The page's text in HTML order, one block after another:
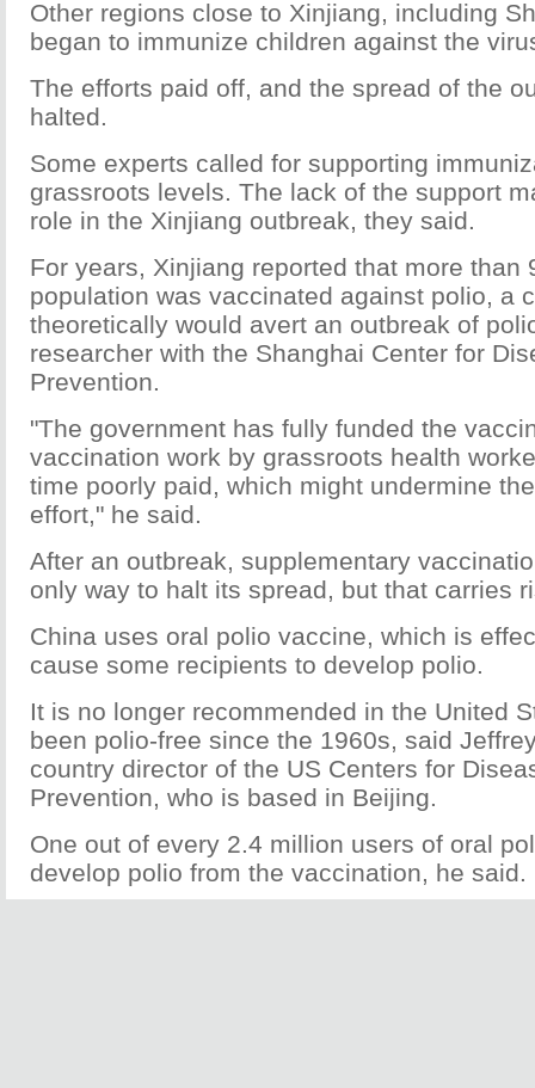
Other regions close to Xinjiang, including
began to immunize children against the
The efforts paid off, and the spread of the
halted.
Some experts called for supporting
grassroots levels. The lack of the support
role in the Xinjiang outbreak, they said.
For years, Xinjiang reported that more than
population was vaccinated against polio, a
theoretically would avert an outbreak of
researcher with the Shanghai Center for
Prevention.
"The government has fully funded the
vaccination work by grassroots health
time poorly paid, which might undermine
effort," he said.
After an outbreak, supplementary
only way to halt its spread, but that carries
China uses oral polio vaccine, which is
cause some recipients to develop polio.
It is no longer recommended in the United
been polio-free since the 1960s, said
country director of the US Centers for
Prevention, who is based in Beijing.
One out of every 2.4 million users of oral
develop polio from the vaccination, he said.